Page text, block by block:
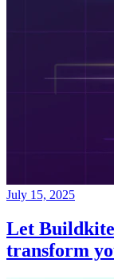
July 15, 2025
Let
transform